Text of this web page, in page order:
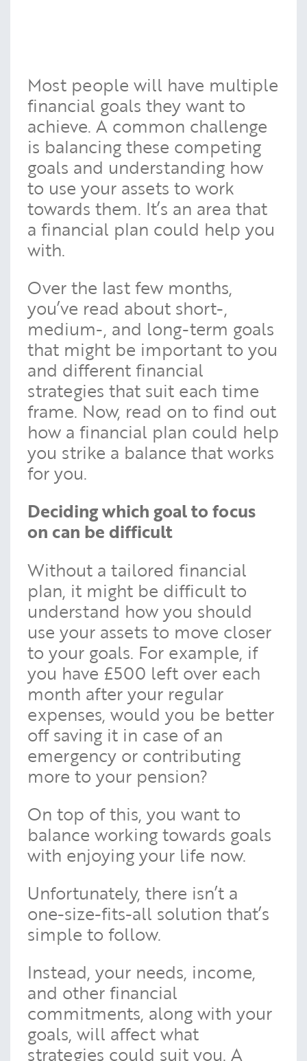
Most people will have multiple
financial goals they want to
achieve. A common challenge
is balancing these competing
goals and understanding how
to use your assets to work
towards them. It’s an area that
a financial plan could help you
with.
Over the last few months,
you’ve read about short-,
medium-, and long-term goals
that might be important to you
and different financial
strategies that suit each time
frame. Now, read on to find out
how a financial plan could help
you strike a balance that works
for you.
Deciding which goal to focus
on can be difficult
Without a tailored financial
plan, it might be difficult to
understand how you should
use your assets to move closer
to your goals. For example, if
you have £500 left over each
month after your regular
expenses, would you be better
off saving it in case of an
emergency or contributing
more to your pension?
On top of this, you want to
balance working towards goals
with enjoying your life now.
Unfortunately, there isn’t a
one-size-fits-all solution that’s
simple to follow.
Instead, your needs, income,
and other financial
commitments, along with your
goals, will affect what
strategies could suit you. A